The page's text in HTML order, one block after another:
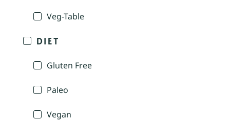
Veg-Table
DIET
Gluten Free
Paleo
Vegan